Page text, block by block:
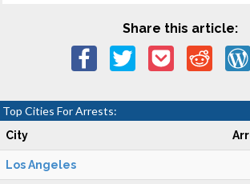
Share this article:
Top Cities For Arrests:
City
Los Angeles